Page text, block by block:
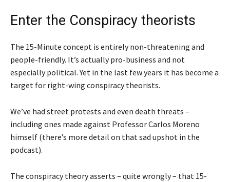
Enter the Conspiracy theorists
The 15-Minute concept is entirely non-threatening and
people-friendly. It’s actually pro-business and not
especially political. Yet in the last few years it has become a
target for right-wing conspiracy theorists.
We’ve had street protests and even death threats –
including ones made against Professor Carlos Moreno
himself (there’s more detail on that sad upshot in the
podcast).
The conspiracy theory asserts – quite wrongly – that 15-